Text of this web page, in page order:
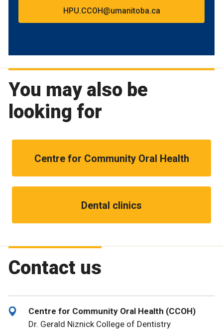
HPU.CCOH@umanitoba.ca
You may also be
looking for
Centre for Community Oral Health
Dental clinics
Contact us
Centre for Community Oral Health (CCOH)
Dr. Gerald Niznick College of Dentistry